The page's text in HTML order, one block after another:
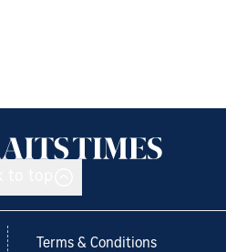
Terms & Conditions